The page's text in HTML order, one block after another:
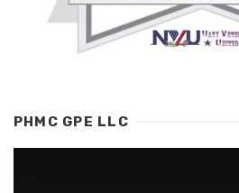
PHMC GPE LLC